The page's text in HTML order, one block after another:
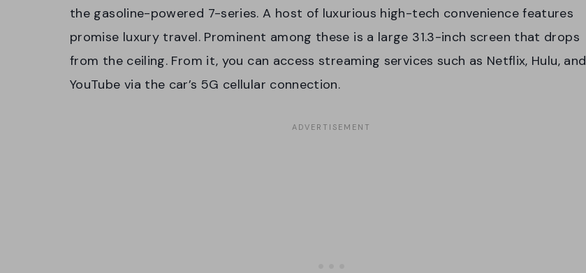
the gasoline-powered 7-series. A host of luxurious high-tech convenience features
promise luxury travel. Prominent among these is a large 31.3-inch screen that drops
from the ceiling. From it, you can access streaming services such as Netflix, Hulu, and
YouTube via the car’s 5G cellular connection.